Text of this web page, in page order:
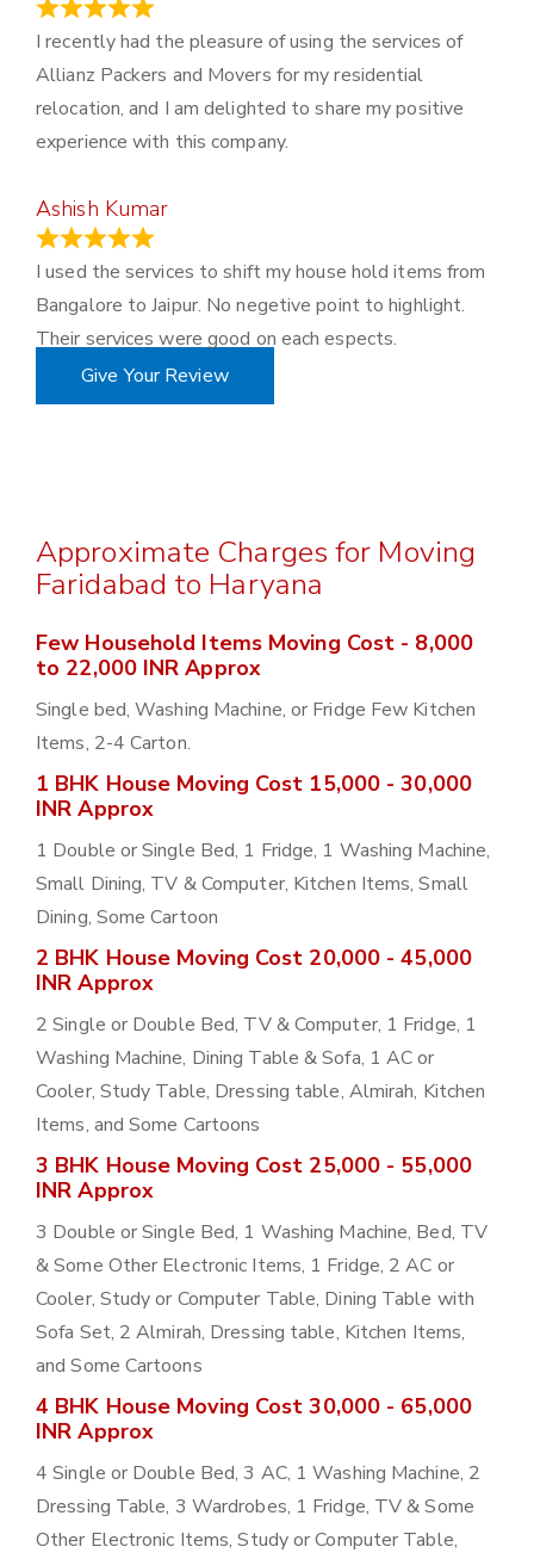
I recently had the pleasure of using the services of
Allianz Packers and Movers for my residential
relocation, and I am delighted to share my positive
experience with this company.
Ashish Kumar
I used the services to shift my house hold items from
Bangalore to Jaipur. No negetive point to highlight.
Their services were good on each espects.
Give Your Review
Approximate Charges for Moving
Faridabad to Haryana
Few Household Items Moving Cost - 8,000
to 22,000 INR Approx
Single bed, Washing Machine, or Fridge Few Kitchen
Items, 2-4 Carton.
1 BHK House Moving Cost 15,000 - 30,000
INR Approx
1 Double or Single Bed, 1 Fridge, 1 Washing Machine,
Small Dining, TV & Computer, Kitchen Items, Small
Dining, Some Cartoon
2 BHK House Moving Cost 20,000 - 45,000
INR Approx
2 Single or Double Bed, TV & Computer, 1 Fridge, 1
Washing Machine, Dining Table & Sofa, 1 AC or
Cooler, Study Table, Dressing table, Almirah, Kitchen
Items, and Some Cartoons
3 BHK House Moving Cost 25,000 - 55,000
INR Approx
3 Double or Single Bed, 1 Washing Machine, Bed, TV
& Some Other Electronic Items, 1 Fridge, 2 AC or
Cooler, Study or Computer Table, Dining Table with
Sofa Set, 2 Almirah, Dressing table, Kitchen Items,
and Some Cartoons
4 BHK House Moving Cost 30,000 - 65,000
INR Approx
4 Single or Double Bed, 3 AC, 1 Washing Machine, 2
Dressing Table, 3 Wardrobes, 1 Fridge, TV & Some
Other Electronic Items, Study or Computer Table,